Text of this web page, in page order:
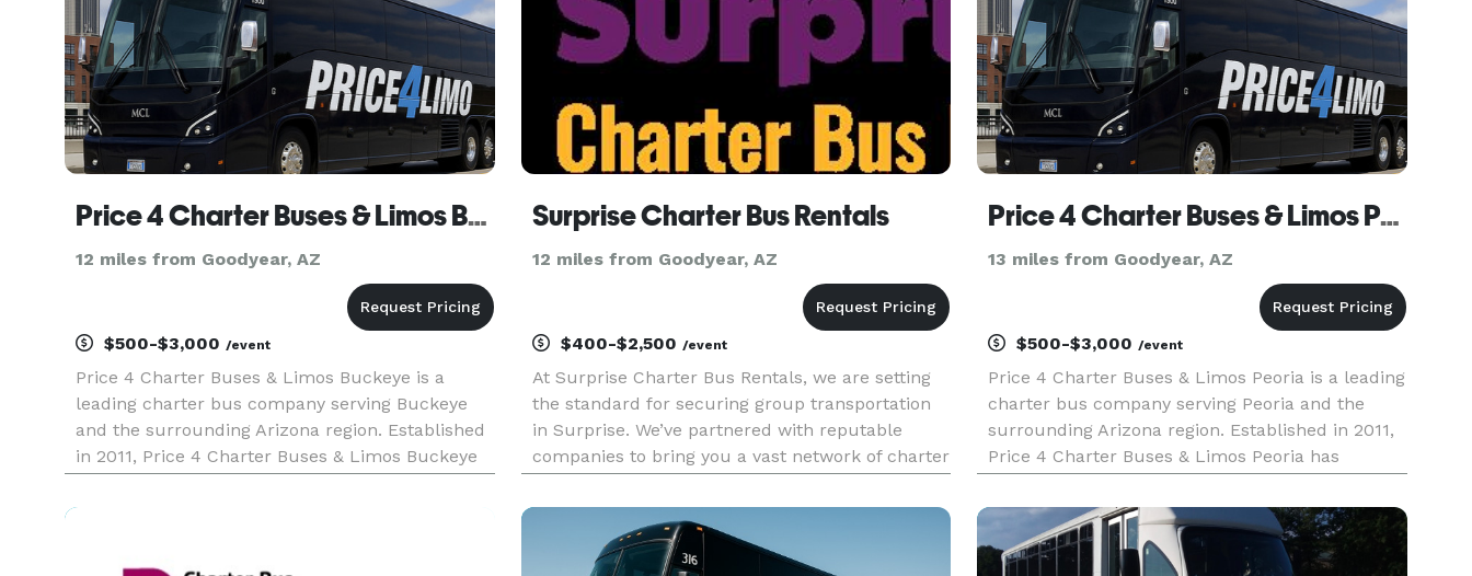
Price 4 Charter Buses & Limos Buckeye
12 miles from Goodyear, AZ
$500-$3,000 /event
Price 4 Charter Buses & Limos Buckeye is a
leading charter bus company serving Buckeye
and the surrounding Arizona region. Established
in 2011, Price 4 Charter Buses & Limos Buckeye
sizes and types, including Fortune 500
Surprise Charter Bus Rentals
12 miles from Goodyear, AZ
$400-$2,500 /event
At Surprise Charter Bus Rentals, we are setting
the standard for securing group transportation
in Surprise. We’ve partnered with reputable
companies to bring you a vast network of charter
occasion! Each bus comes with a host of
amenities for comfort a
Price 4 Charter Buses & Limos Peoria
13 miles from Goodyear, AZ
$500-$3,000/event
Price 4 Charter Buses & Limos Peoria is a leading
charter bus company serving Peoria and the
surrounding Arizona region. Established in 2011,
Price 4 Charter Buses & Limos Peoria has
sizes and types, including Fortune 500
companies like Coca-Cola, Amazon